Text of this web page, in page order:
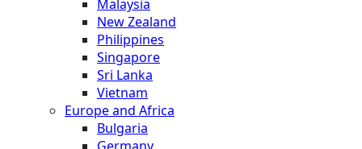
Malaysia
New Zealand
Philippines
Singapore
Sri Lanka
Vietnam
Europe and Africa
Bulgaria